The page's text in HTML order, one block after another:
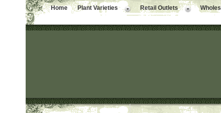
Home Plant Varieties Retail Outlets